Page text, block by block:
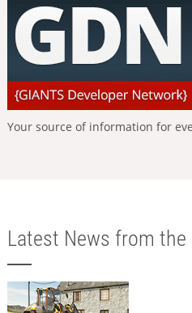
Your source of information for
Latest News from the